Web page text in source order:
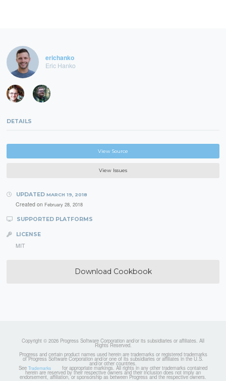
erichanko
Eric Hanko
DETAILS
View Source
View Issues
UPDATED MARCH 19, 2018
Created on February 28, 2018
SUPPORTED PLATFORMS
LICENSE
MIT
Download Cookbook
Copyright © 2026 Progress Software Corporation and/or its subsidiaries or affiliates. All
Rights Reserved.
Progress and certain product names used herein are trademarks or registered trademarks
of Progress Software Corporation and/or one of its subsidiaries or affiliates in the U.S.
and/or other countries.
See Trademarks for appropriate markings. All rights in any other trademarks contained
herein are reserved by their respective owners and their inclusion does not imply an
endorsement, affiliation, or sponsorship as between Progress and the respective owners.